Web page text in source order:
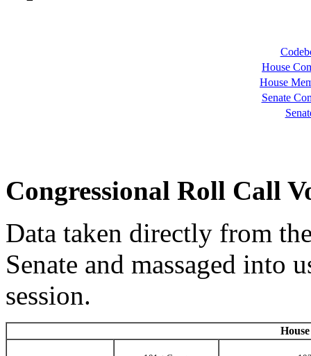
House
House
Senate
Congressional Roll Call
Data taken directly from
Senate and massaged into
session.